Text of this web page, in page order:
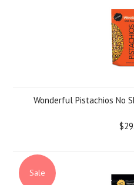
Wonderful Pistachios No
Sale